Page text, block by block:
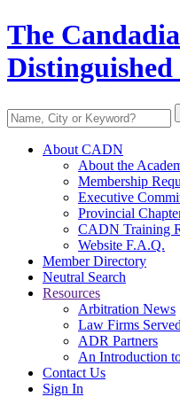
The
About CADN
About the
Membership
Executive
Provincial
CADN Training
Website F.A.Q.
Member Directory
Neutral Search
Resources
Arbitration News
Law Firms Served
ADR Partners
An Introduction
Contact Us
Sign In